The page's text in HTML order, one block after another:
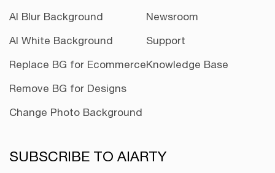
AI Blur Background
AI White Background
Replace BG for Ecommerce
Remove BG for Designs
Change Photo Background
Newsroom
Support
Knowledge Base
SUBSCRIBE TO AIARTY